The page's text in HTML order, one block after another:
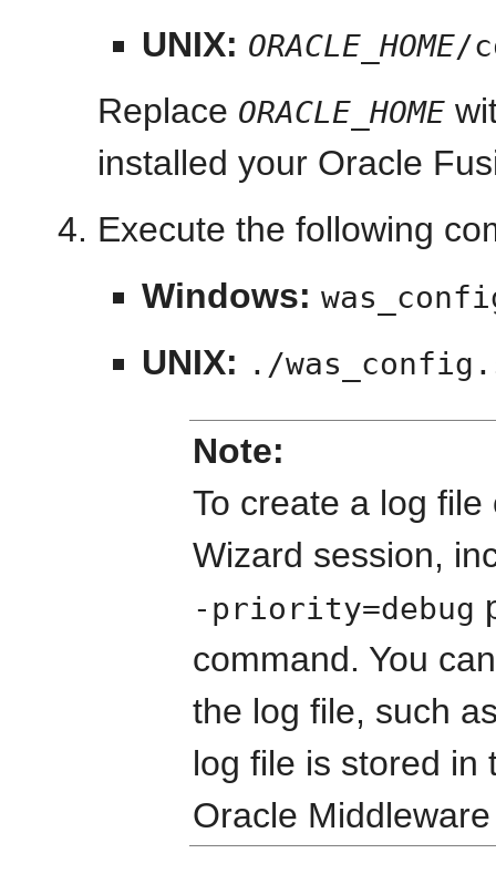
UNIX: ORACLE_HOME/
Replace ORACLE_HOME
installed your Oracle
Execute the following
Windows:
UNIX: ./
Note:
To create a log
Wizard session,
-priority=debug
command. You
the log file, such
log file is stored in
Oracle